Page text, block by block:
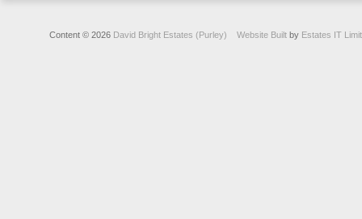
Content © 2026 David Bright Estates (Purley) Website Builtby Estates IT